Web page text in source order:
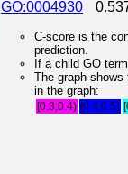
GO:0004930
C-score is the
prediction.
If a child GO
The graph
in the graph:
[0.3,0.4) [0.4,0.5)